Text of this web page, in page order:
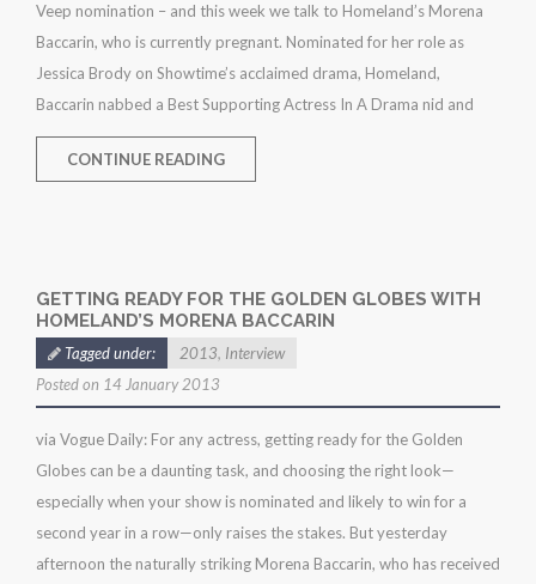
Veep nomination – and this week we talk to Homeland’s Morena
Baccarin, who is currently pregnant. Nominated for her role as
Jessica Brody on Showtime’s acclaimed drama, Homeland,
Baccarin nabbed a Best Supporting Actress In A Drama nid and
CONTINUE READING
GETTING READY FOR THE GOLDEN GLOBES WITH
HOMELAND’S MORENA BACCARIN
Tagged under: 2013, Interview
Posted on 14 January 2013
via Vogue Daily: For any actress, getting ready for the Golden
Globes can be a daunting task, and choosing the right look—
especially when your show is nominated and likely to win for a
second year in a row—only raises the stakes. But yesterday
afternoon the naturally striking Morena Baccarin, who has received